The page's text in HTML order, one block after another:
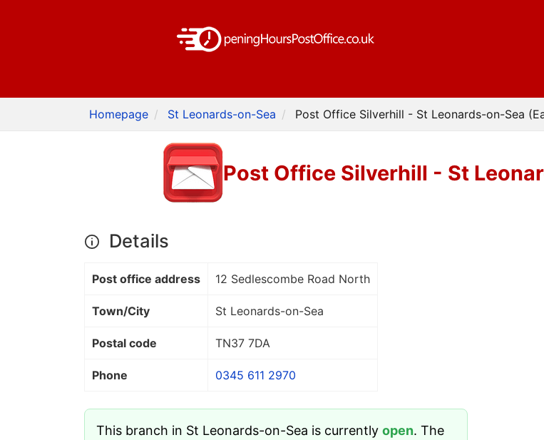
Homepage St Leonards-on-Sea Post Office Silverhill - St Leonards-on-Sea
Post Office Silverhill - St
Details
Post office address 12 Sedlescombe Road North
Town/City St Leonards-on-Sea
Postal code TN37 7DA
Phone 0345 611 2970
This branch in St Leonards-on-Sea is currently open. The